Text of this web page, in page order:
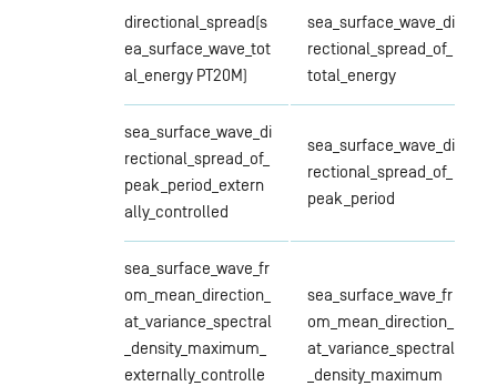
directional_spread(s
ea_surface_wave_tot
al_energy PT20M)
sea_surface_wave_di
rectional_spread_of_
total_energy
sea_surface_wave_di
rectional_spread_of_
peak_period_extern
ally_controlled
sea_surface_wave_di
rectional_spread_of_
peak_period
sea_surface_wave_fr
om_mean_direction_
at_variance_spectral
_density_maximum_
externally_controlle
sea_surface_wave_fr
om_mean_direction_
at_variance_spectral
_density_maximum